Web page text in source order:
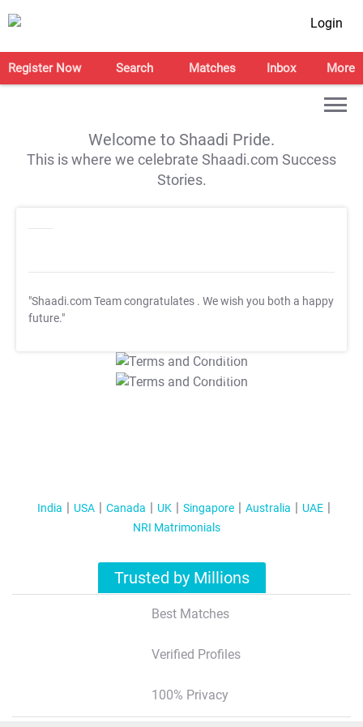
Login
Register Now Search Matches Inbox More
Welcome to Shaadi Pride.
This is where we celebrate Shaadi.com Success
Stories.
"Shaadi.com Team congratulates . We wish you both a happy
future."
T&C Apply
T&C Apply
India USA Canada UK Singapore Australia
UAE
NRI Matrimonials
Trusted by Millions
Best Matches
Verified Profiles
100% Privacy